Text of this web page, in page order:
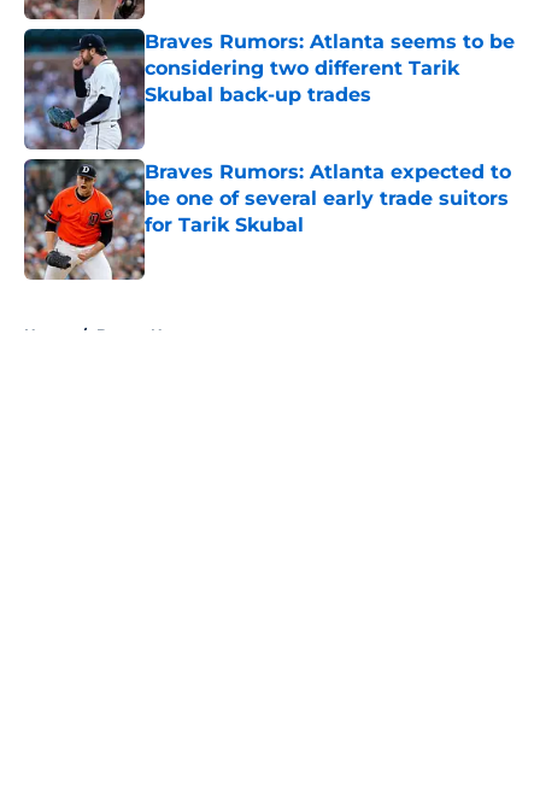
Braves Rumors: Atlanta seems to be
considering two different Tarik
Skubal back-up trades
Published by on Invalid Date
Braves Rumors: Atlanta expected to
be one of several early trade suitors
for Tarik Skubal
Published by on Invalid Date
Home / Braves News